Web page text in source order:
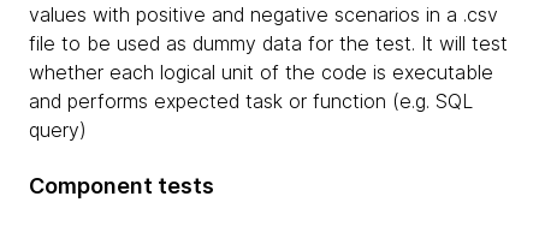
values with positive and negative scenarios in a .csv
file to be used as dummy data for the test. It will test
whether each logical unit of the code is executable
and performs expected task or function (e.g. SQL
query)
Component tests